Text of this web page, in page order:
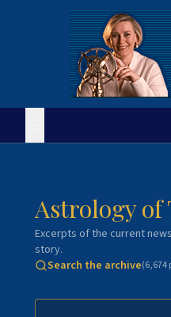
Astrology of
Excerpts of the current
story.
Search the archive(6,674